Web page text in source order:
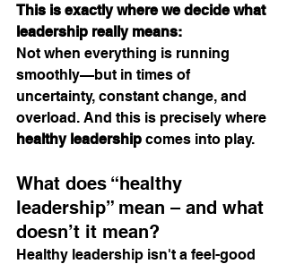
This is exactly where we decide what
leadership really means:
Not when everything is running
smoothly—but in times of
uncertainty, constant change, and
overload. And this is precisely where
healthy leadership comes into play.
What does “healthy
leadership” mean – and what
doesn’t it mean?
Healthy leadership isn't a feel-good